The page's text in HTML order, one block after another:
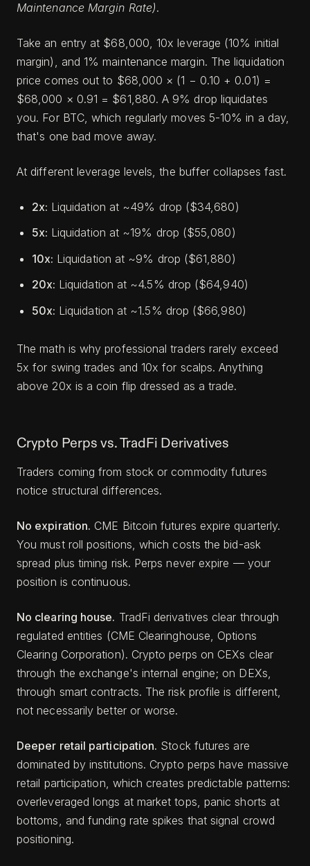
Maintenance Margin Rate).
Take an entry at $68,000, 10x leverage (10% initial
margin), and 1% maintenance margin. The liquidation
price comes out to $68,000 × (1 − 0.10 + 0.01) =
$68,000 × 0.91 = $61,880. A 9% drop liquidates
you. For BTC, which regularly moves 5-10% in a day,
that's one bad move away.
At different leverage levels, the buffer collapses fast.
2x: Liquidation at ~49% drop ($34,680)
5x: Liquidation at ~19% drop ($55,080)
10x: Liquidation at ~9% drop ($61,880)
20x: Liquidation at ~4.5% drop ($64,940)
50x: Liquidation at ~1.5% drop ($66,980)
The math is why professional traders rarely exceed
5x for swing trades and 10x for scalps. Anything
above 20x is a coin flip dressed as a trade.
Crypto Perps vs. TradFi Derivatives
Traders coming from stock or commodity futures
notice structural differences.
No expiration. CME Bitcoin futures expire quarterly.
You must roll positions, which costs the bid-ask
spread plus timing risk. Perps never expire — your
position is continuous.
No clearing house. TradFi derivatives clear through
regulated entities (CME Clearinghouse, Options
Clearing Corporation). Crypto perps on CEXs clear
through the exchange's internal engine; on DEXs,
through smart contracts. The risk profile is different,
not necessarily better or worse.
Deeper retail participation. Stock futures are
dominated by institutions. Crypto perps have massive
retail participation, which creates predictable patterns:
overleveraged longs at market tops, panic shorts at
bottoms, and funding rate spikes that signal crowd
positioning.